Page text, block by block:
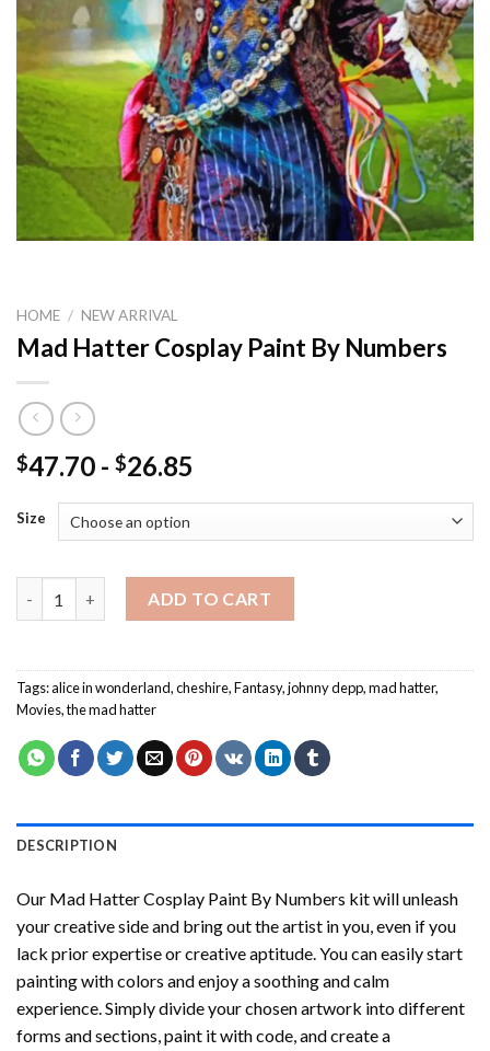
HOME / NEW ARRIVAL
Mad Hatter Cosplay Paint By Numbers
$47.70 - $26.85
Size
ADD TO CART
Tags:alice in wonderland,cheshire,Fantasy,johnny depp,mad hatter,
Movies,the mad hatter
DESCRIPTION
Our Mad Hatter Cosplay Paint By Numbers kit will unleash
your creative side and bring out the artist in you, even if you
lack prior expertise or creative aptitude. You can easily start
painting with colors and enjoy a soothing and calm
experience. Simply divide your chosen artwork into different
forms and sections, paint it with code, and create a